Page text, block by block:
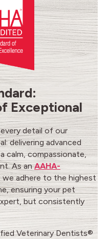
Exceptional
detail of our
delivering advanced
calm, compassionate,
As anAAHA-
adhere to the highest
ensuring your pet
but consistently
Veterinary Dentists®